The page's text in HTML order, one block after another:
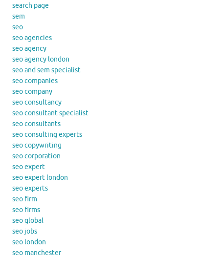
search page
sem
seo
seo agencies
seo agency
seo agency london
seo and sem specialist
seo companies
seo company
seo consultancy
seo consultant specialist
seo consultants
seo consulting experts
seo copywriting
seo corporation
seo expert
seo expert london
seo experts
seo firm
seo firms
seo global
seo jobs
seo london
seo manchester